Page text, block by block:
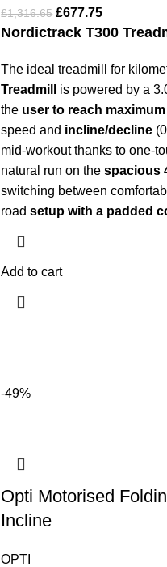
£1,316.65 £677.75
Nordictrack T300
The ideal treadmill for
Treadmill
is powered by a
the user to reach
speed and incline/decline
mid-workout thanks to one-
natural run on thespacious
switching between
roadsetup with a padded
Add to cart
-49%
Opti Motorised
Incline
OPTI